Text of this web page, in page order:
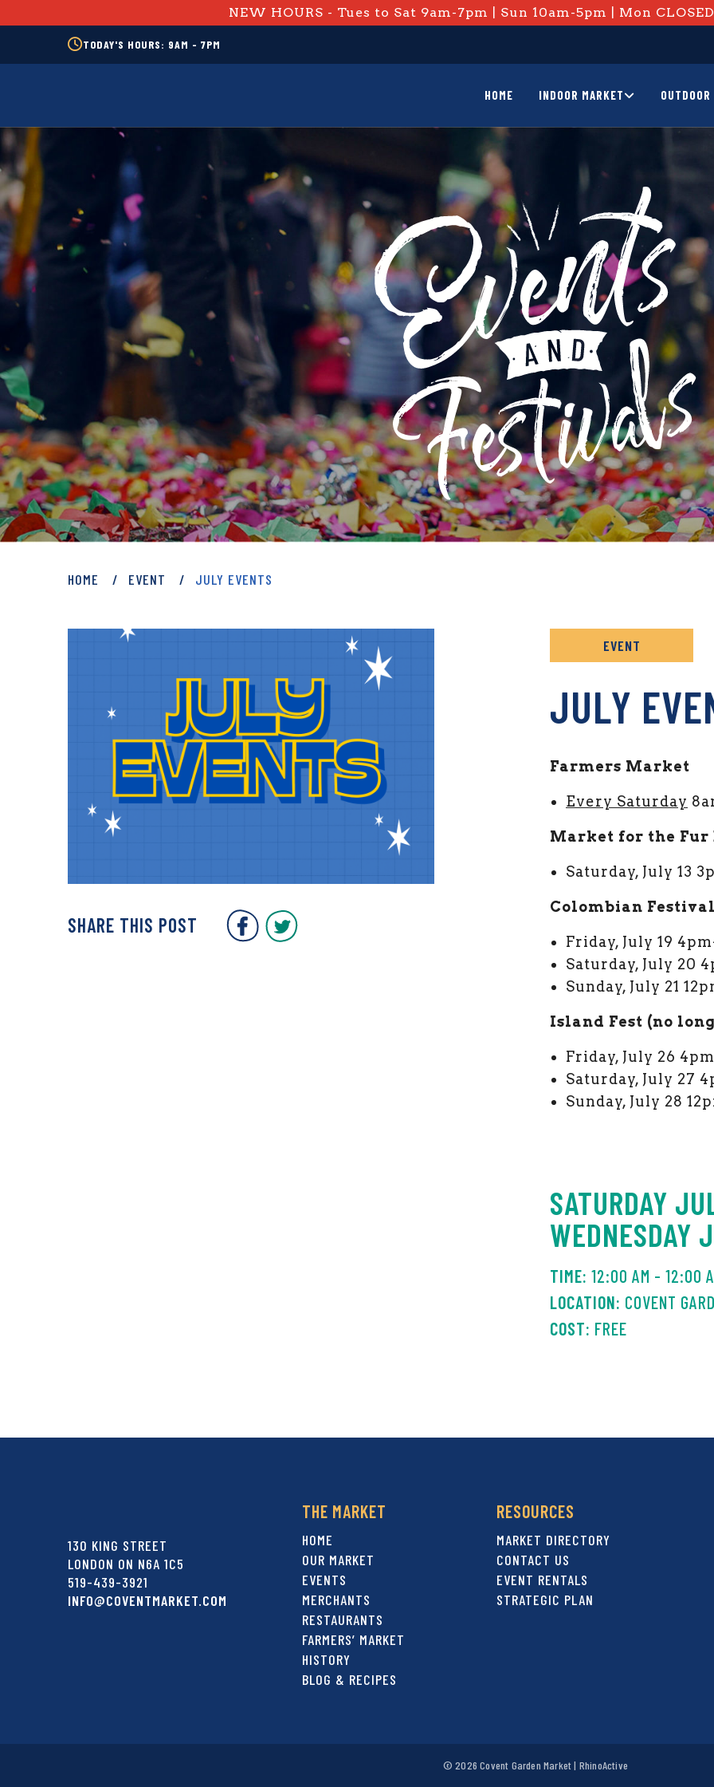
NEW HOURS - Tues to Sat 9am-7pm | Sun 10am-5pm | Mon CLOSED
TODAY'S HOURS: 9AM - 7PM
HOME INDOOR MARKET
PRIVATE: EVENT ARCHIVE
HOME EVENT JULY EVENTS
SHARE THIS POST COVENT GARDEN MARKET FACEBOOK
EVENT
JULY
Farmers Market
Every Saturday
Market for the Fur
Saturday, July 13
Colombian
Friday, July 19
Saturday, July 20
Sunday, July 21
Island Fest (no
Friday, July 26
Saturday, July 27
Sunday, July 28
SATURDAY
WEDNESDAY
12:00 AM - 12:00
COVENT
FREE
130 KING STREET
LONDON ON N6A 1C5
519-439-3921
INFO@COVENTMARKET.COM
THE MARKET
HOME
OUR MARKET
EVENTS
MERCHANTS
RESTAURANTS
FARMERS’ MARKET
HISTORY
BLOG & RECIPES
RESOURCES
MARKET DIRECTORY
CONTACT US
EVENT RENTALS
STRATEGIC PLAN
© 2026 Covent Garden Market | RhinoActive